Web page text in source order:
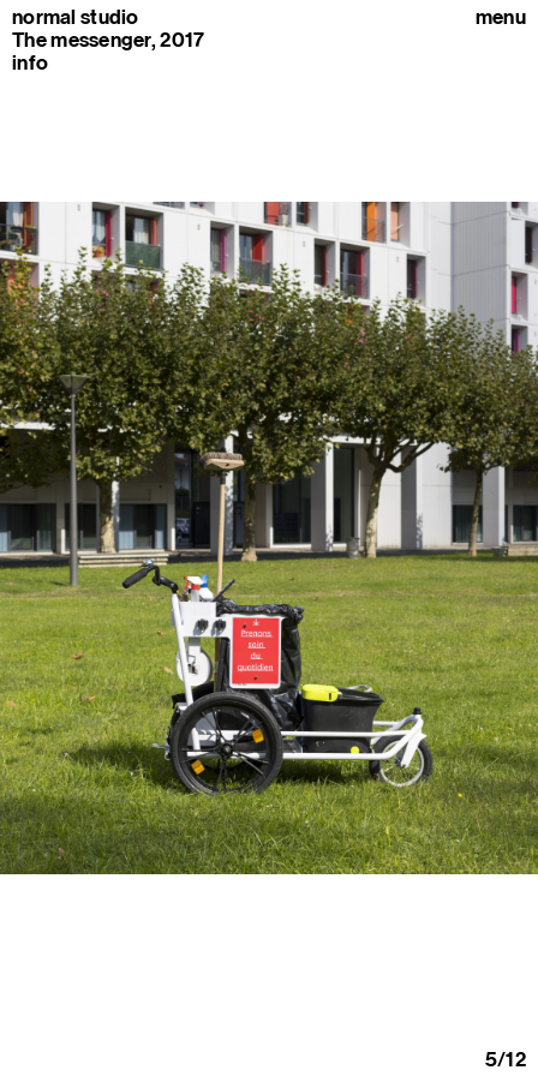
normal studio
The messenger, 2017
info
menu
5/12